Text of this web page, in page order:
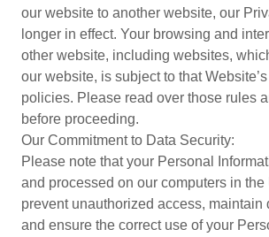
our website to another website, our
longer in effect. Your browsing and
other website, including websites,
our website, is subject to that
policies. Please read over those rules
before proceeding.
Our Commitment to Data Security:
Please note that your Personal
and processed on our computers in the
prevent unauthorized access, maintain
and ensure the correct use of your